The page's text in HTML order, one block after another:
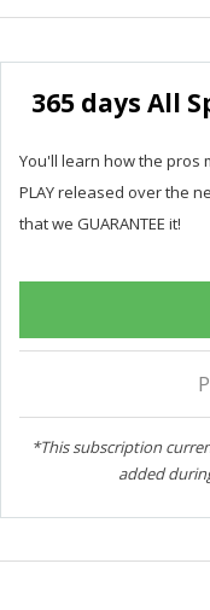
365 days All
You'll learn how the pros
PLAY released over the
that we GUARANTEE it!
*This subscription
added